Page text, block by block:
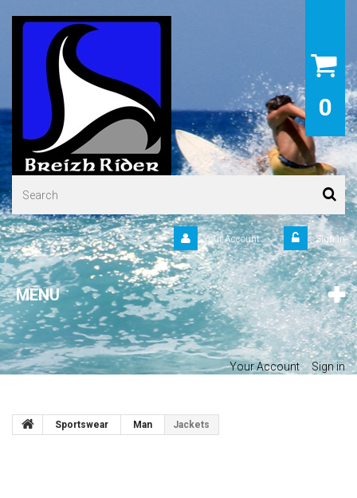
0
Sign in
Your Account
MENU
Your Account Sign in
Sportswear Man Jackets